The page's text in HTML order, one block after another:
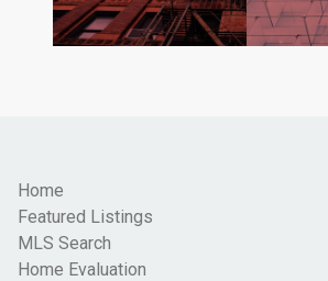
Home
Featured Listings
MLS Search
Home Evaluation